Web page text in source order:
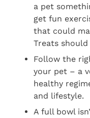
a pet
get fun
that could
Treats
Follow the
your pet – a
healthy
and lifestyle.
A full bowl